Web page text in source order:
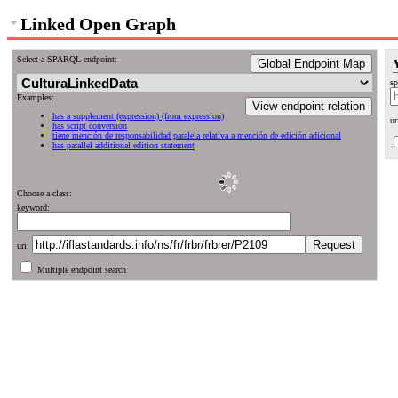
Linked Open Graph
Select a SPARQL endpoint: Global Endpoint Map
View endpoint relation
Examples:
has a supplement (expression) (from expression)
has script conversion
tiene mención de responsabilidad paralela relativa a mención de edición adicional
has parallel additional edition statement
Choose a class:
keyword:
uri:
Multiple endpoint search